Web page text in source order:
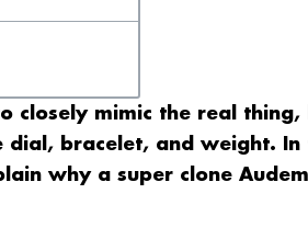
closely mimic the real
bracelet, and weight. In
why a super clone